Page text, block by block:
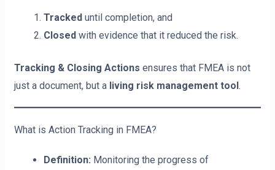
Trackeduntil completion, and
Closedwith evidence that it reduced the risk.
Tracking & Closing Actions ensures that FMEA is not
just a document, but a living risk management tool.
What is Action Tracking in FMEA?
Definition: Monitoring the progress of